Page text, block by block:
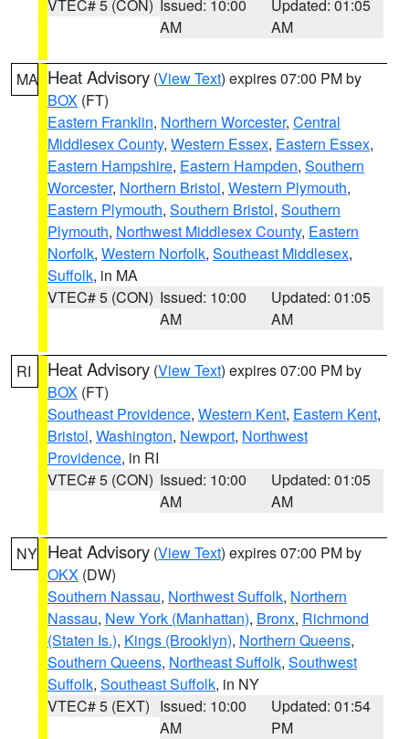
VTEC# 5 (CON) Issued: 10:00
AM
Updated: 01:05
AM
MA Heat Advisory (View Text) expires 07:00 PM by
BOX (FT)
Eastern Franklin, Northern Worcester, Central
Middlesex County, Western Essex, Eastern Essex,
Eastern Hampshire, Eastern Hampden, Southern
Worcester, Northern Bristol, Western Plymouth,
Eastern Plymouth, Southern Bristol, Southern
Plymouth, Northwest Middlesex County, Eastern
Norfolk, Western Norfolk, Southeast Middlesex,
Suffolk, in MA
VTEC# 5 (CON) Issued: 10:00
AM
Updated: 01:05
AM
RI Heat Advisory (View Text) expires 07:00 PM by
BOX (FT)
Southeast Providence, Western Kent, Eastern Kent,
Bristol, Washington, Newport, Northwest
Providence, in RI
VTEC# 5 (CON) Issued: 10:00
AM
Updated: 01:05
AM
NY Heat Advisory (View Text) expires 07:00 PM by
OKX (DW)
Southern Nassau, Northwest Suffolk, Northern
Nassau, New York (Manhattan), Bronx, Richmond
(Staten Is.), Kings (Brooklyn), Northern Queens,
Southern Queens, Northeast Suffolk, Southwest
Suffolk, Southeast Suffolk, in NY
VTEC# 5 (EXT) Issued: 10:00
AM
Updated: 01:54
PM